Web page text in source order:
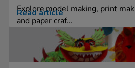
Explore model making, print
and paper craf...
Read article